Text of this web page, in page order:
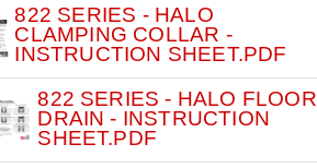
822 SERIES - HALO
CLAMPING COLLAR -
INSTRUCTION SHEET.PDF
822 SERIES - HALO FLOOR
DRAIN - INSTRUCTION
SHEET.PDF